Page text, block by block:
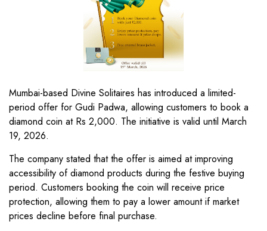
Mumbai-based Divine Solitaires has introduced a limited-
period offer for Gudi Padwa, allowing customers to book a
diamond coin at Rs 2,000. The initiative is valid until March
19, 2026.
The company stated that the offer is aimed at improving
accessibility of diamond products during the festive buying
period. Customers booking the coin will receive price
protection, allowing them to pay a lower amount if market
prices decline before final purchase.